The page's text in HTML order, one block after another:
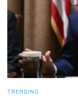
TRENDING